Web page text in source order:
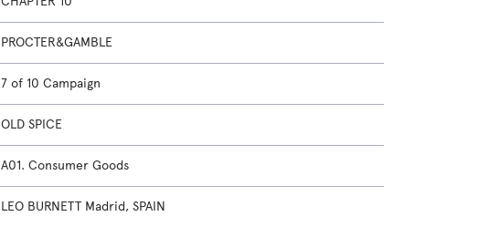
PROCTER&GAMBLE
7 of 10 Campaign
OLD SPICE
A01. Consumer Goods
LEO BURNETT Madrid, SPAIN